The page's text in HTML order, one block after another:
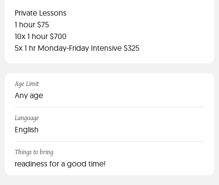
Private Lessons
1 hour $75
10x 1 hour $700
5x 1 hr Monday-Friday Intensive $325
Age Limit
Any age
Language
English
Things to bring
readiness for a good time!